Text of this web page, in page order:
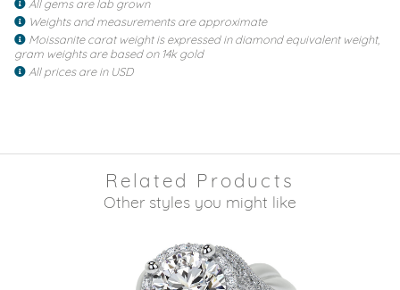
All gems are lab grown
Weights and measurements are approximate
Moissanite carat weight is expressed in diamond equivalent weight,
gram weights are based on 14k gold
All prices are in USD
Related Products
Other styles you might like